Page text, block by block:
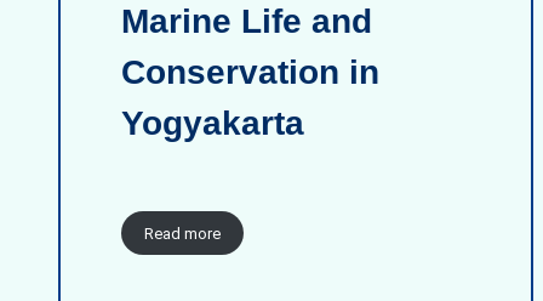
Marine Life and
Conservation in
Yogyakarta
Read more